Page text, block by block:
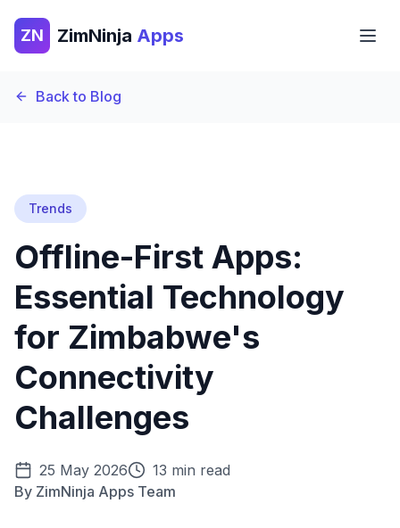
ZN ZimNinja Apps
Back to Blog
Trends
Offline-First Apps:
Essential Technology
for Zimbabwe's
Connectivity
Challenges
25 May 2026
13 min read
By ZimNinja Apps Team